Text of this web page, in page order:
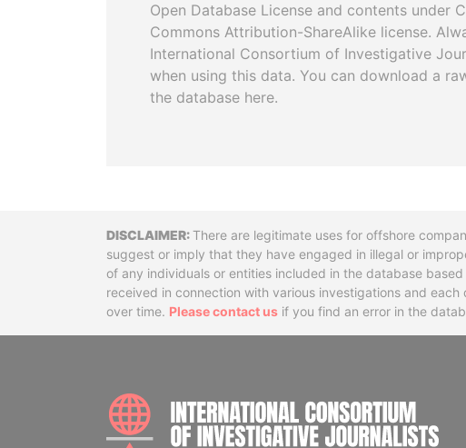
Open Database License and contents under
Commons Attribution-ShareAlike license.
International Consortium of Investigative
when using this data. You can download a
the database here.
DisclaimerThere are legitimate uses for offshore
suggest or imply that they have engaged in illegal or
of any individuals or entities included in the database
received in connection with various investigations and
over time. Please contact us if you find an error in the